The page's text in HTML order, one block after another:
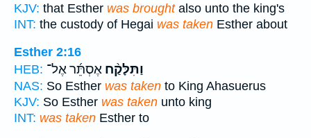
KJV: that Esther was broughtalso unto the king's
INT: the custody of Hegai was taken Esther about
Esther 2:16
HEB:
וַתִּלָּקַ֨ח אֶסְתֵּ֜ר אֶל־
NAS: So Esther was taken to King Ahasuerus
KJV: So Esther was taken unto king
INT: was taken Esther to